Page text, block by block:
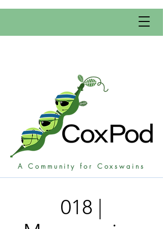
A Community for Coxswains
018 |